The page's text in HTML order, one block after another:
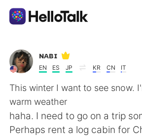
Language Exchange App
AI Grammar Checker
English
ɴᴀʙɪ
EN ES JP KR CN IT
This winter I want to see snow.
warm weather
haha. I need to go on a trip
Perhaps rent a log cabin for